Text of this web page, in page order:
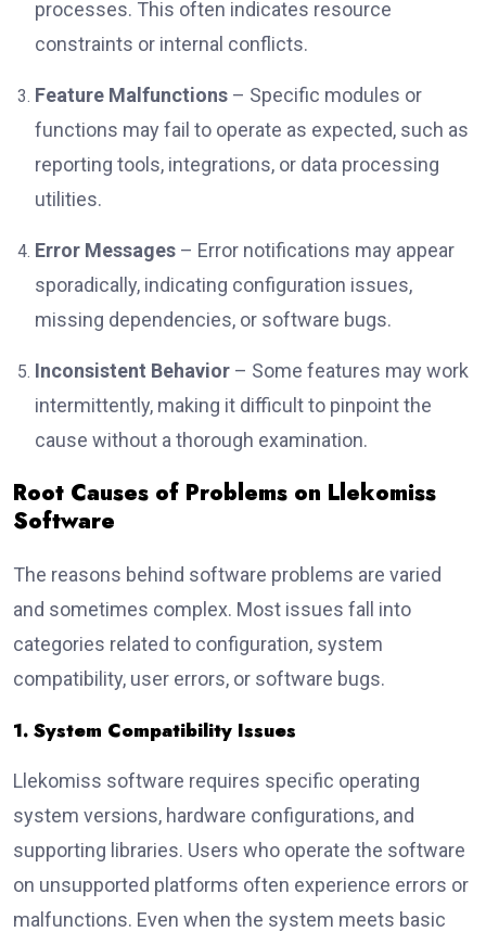
processes. This often indicates resource
constraints or internal conflicts.
Feature Malfunctions – Specific modules or
functions may fail to operate as expected, such as
reporting tools, integrations, or data processing
utilities.
Error Messages – Error notifications may appear
sporadically, indicating configuration issues,
missing dependencies, or software bugs.
Inconsistent Behavior – Some features may work
intermittently, making it difficult to pinpoint the
cause without a thorough examination.
Root Causes of Problems on Llekomiss
Software
The reasons behind software problems are varied
and sometimes complex. Most issues fall into
categories related to configuration, system
compatibility, user errors, or software bugs.
1. System Compatibility Issues
Llekomiss software requires specific operating
system versions, hardware configurations, and
supporting libraries. Users who operate the software
on unsupported platforms often experience errors or
malfunctions. Even when the system meets basic